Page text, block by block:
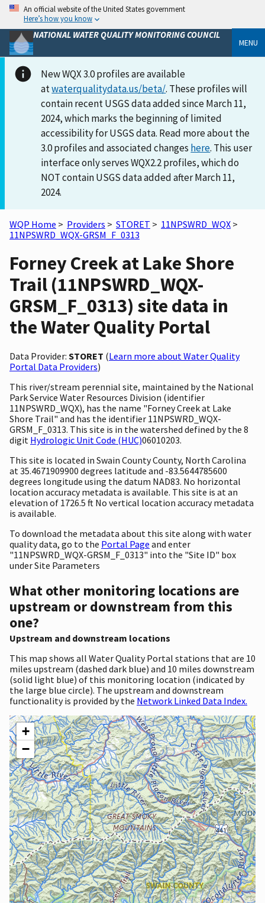
An official website of the United States government
Here’s how you know
NATIONAL WATER QUALITY MONITORING COUNCIL
MENU
New WQX 3.0 profiles are available
atwaterqualitydata.us/beta/. These profiles will
contain recent USGS data added since March 11,
2024, which marks the beginning of limited
accessibility for USGS data. Read more about the
3.0 profiles and associated changes here. This user
interface only serves WQX2.2 profiles, which do
NOT contain USGS data added after March 11,
2024.
WQP Home > Providers > STORET > 11NPSWRD_WQX >
11NPSWRD_WQX-GRSM_F_0313
Forney Creek at Lake Shore
Trail (11NPSWRD_WQX-
GRSM_F_0313) site data in
the Water Quality Portal
Data Provider: STORET (Learn more about Water Quality
Portal Data Providers)
This river/stream perennial site, maintained by the National
Park Service Water Resources Division (identifier
11NPSWRD_WQX), has the name "Forney Creek at Lake
Shore Trail" and has the identifier 11NPSWRD_WQX-
GRSM_F_0313. This site is in the watershed defined by the 8
digit Hydrologic Unit Code (HUC)06010203.
This site is located in Swain County County, North Carolina
at 35.4671909900 degrees latitude and -83.5644785600
degrees longitude using the datum NAD83. No horizontal
location accuracy metadata is available. This site is at an
elevation of 1726.5 ft No vertical location accuracy metadata
is available.
To download the metadata about this site along with water
quality data, go to the Portal Page and enter
"11NPSWRD_WQX-GRSM_F_0313" into the "Site ID" box
under Site Parameters
What other monitoring locations are
upstream or downstream from this
one?
Upstream and downstream locations
This map shows all Water Quality Portal stations that are 10
miles upstream (dashed dark blue) and 10 miles downstream
(solid light blue) of this monitoring location (indicated by
the large blue circle). The upstream and downstream
functionality is provided by the Network Linked Data Index.
+
−